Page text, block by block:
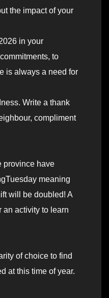
the impact of your
in your
to
is always a need for
Write a thank
compliment
province have
meaning
will be doubled! A
an activity to learn
of choice to find
at this time of year.